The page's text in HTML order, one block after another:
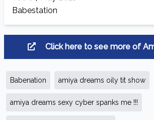
Babestation
Click here to see more of
Babenation amiya dreams oily tit show
amiya dreams sexy cyber spanks me !!!